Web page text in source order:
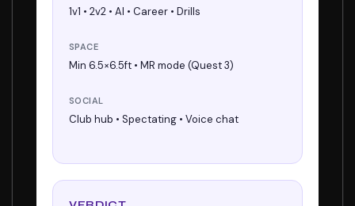
1v1 • 2v2 • AI • Career • Drills
SPACE
Min 6.5×6.5ft • MR mode (Quest 3)
SOCIAL
Club hub • Spectating • Voice chat